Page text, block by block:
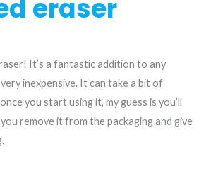
eraser
It’s a fantastic addition to any
inexpensive. It can take a bit of
you start using it, my guess is you’ll
remove it from the packaging and give